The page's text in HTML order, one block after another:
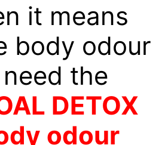
it means
body odour
the
DETOX
odour